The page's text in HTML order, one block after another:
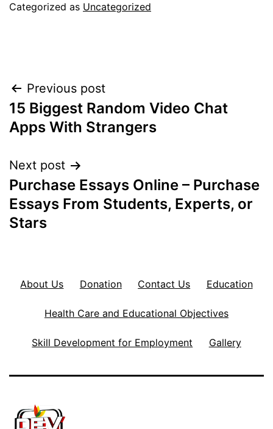
Categorized as Uncategorized
Post
navigation
Previous post
15 Biggest Random Video Chat
Apps With Strangers
Next post
Purchase Essays Online – Purchase
Essays From Students, Experts, or
Stars
About Us Donation Contact Us Education
Health Care and Educational Objectives
Skill Development for Employment Gallery